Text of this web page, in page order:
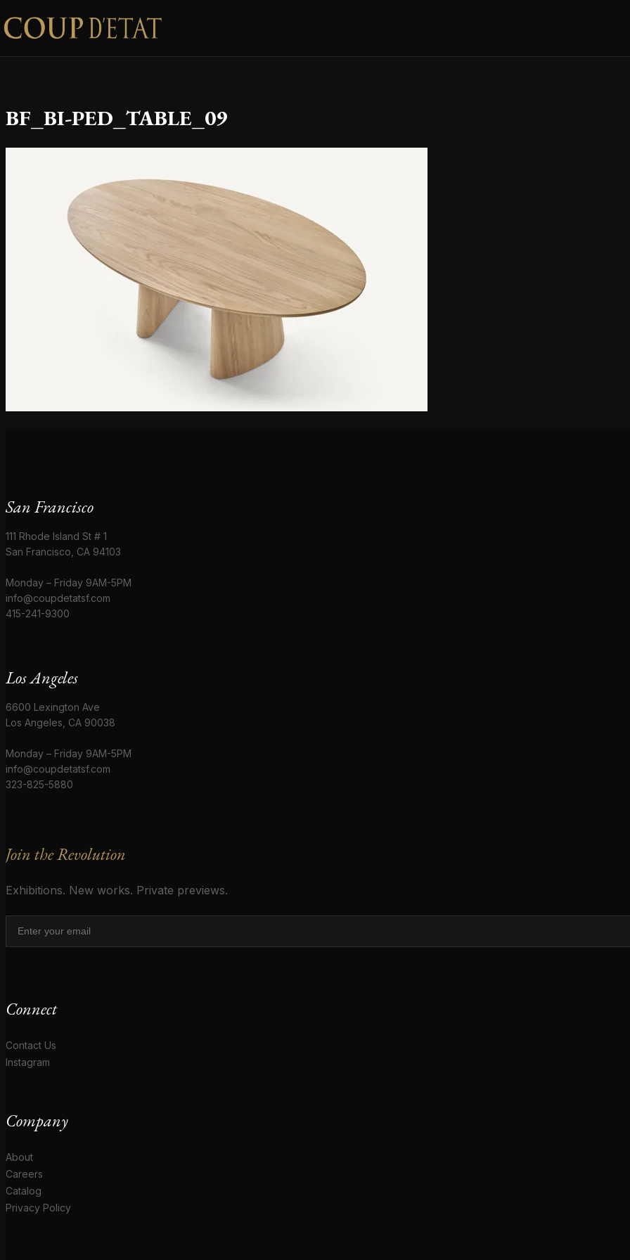
Skip to content
BF_BI-PED_TABLE_09
San Francisco
111 Rhode Island St # 1
San Francisco, CA 94103
Monday – Friday 9AM-5PM
info@coupdetatsf.com
415-241-9300
Los Angeles
6600 Lexington Ave
Los Angeles, CA 90038
Monday – Friday 9AM-5PM
info@coupdetatsf.com
323-825-5880
Join the Revolution
Exhibitions. New works. Private previews.
Connect
Contact Us
Instagram
Company
About
Careers
Catalog
Privacy Policy